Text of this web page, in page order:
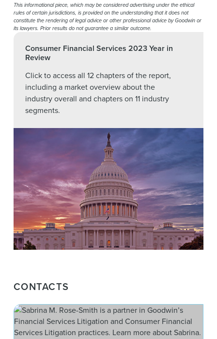
Consumer Financial Services 2023 Year in
Review
Click to access all 12 chapters of the report,
including a market overview about the
industry overall and chapters on 11 industry
segments.
This informational piece, which may be considered advertising under the ethical
rules of certain jurisdictions, is provided on the understanding that it does not
constitute the rendering of legal advice or other professional advice by Goodwin or
its lawyers. Prior results do not guarantee a similar outcome.
CONTACTS